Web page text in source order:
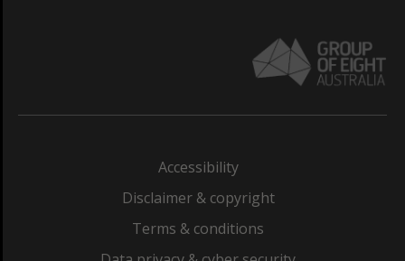
Accessibility
Disclaimer & copyright
Terms & conditions